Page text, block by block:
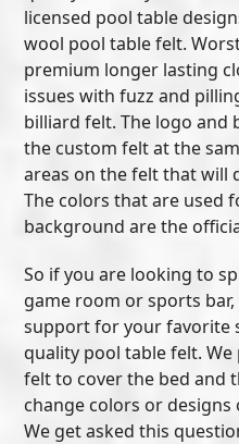
licensed pool table
wool pool table felt.
premium longer lasting
issues with fuzz and
billiard felt. The logo and
the custom felt at the
areas on the felt that will
The colors that are used
background are the
So if you are looking to
game room or sports
support for your favorite
quality pool table felt.
felt to cover the bed and
change colors or designs
We get asked this